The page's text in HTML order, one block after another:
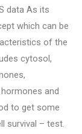
data As its
which can be
of the
cytosol,
and
to get some
survival – test.